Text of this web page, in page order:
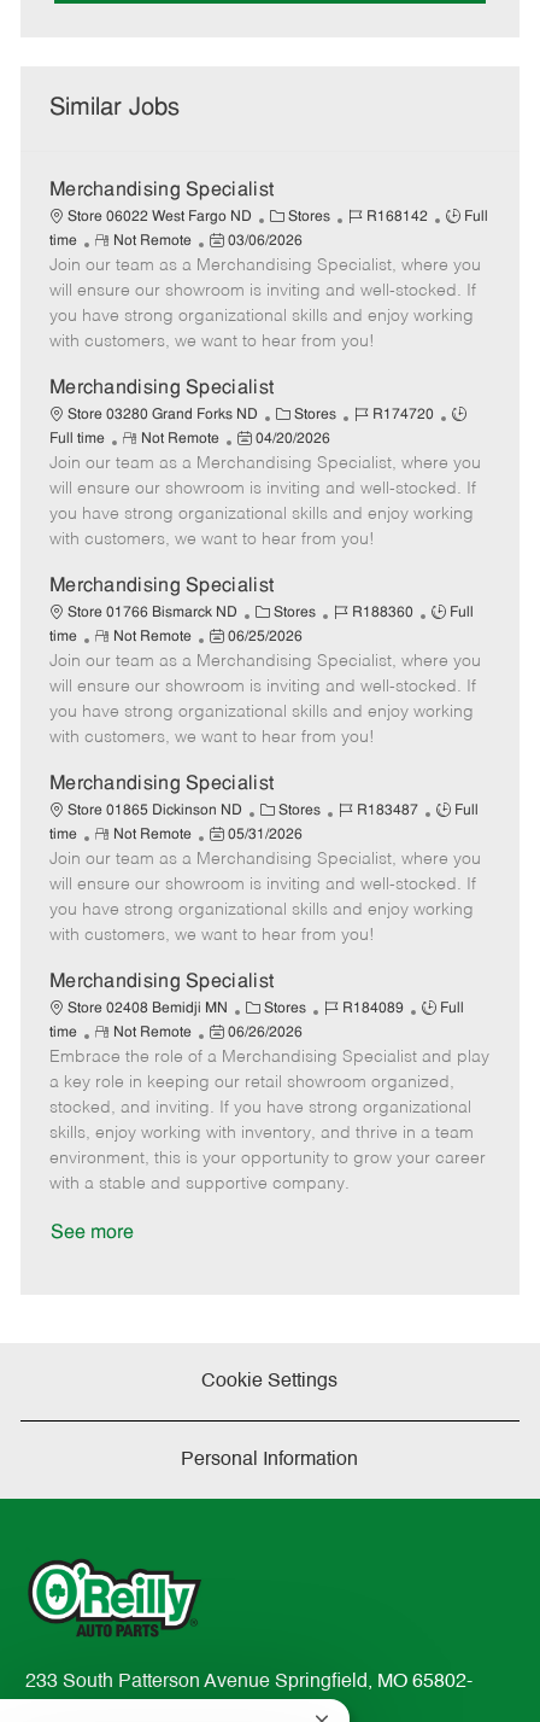
Similar Jobs
Merchandising Specialist
Store 06022 West Fargo ND
C
a
t
e
g
o
y
Stores
J
b
I
d
R168142
J
b
T
y
Full
time
R
e
m
o
t
Not Remote
P
o
s
t
e
D
a
t
e
03/06/2026
Join our team as a Merchandising Specialist, where you
will ensure our showroom is inviting and well-stocked. If
you have strong organizational skills and enjoy working
with customers, we want to hear from you!
Merchandising Specialist
Store 03280 Grand Forks ND
C
a
t
e
g
o
Stores
J
b
I
d
R174720
J
b
T
y
Full time
R
e
m
o
t
Not Remote
P
o
s
t
e
D
a
t
e
04/20/2026
Join our team as a Merchandising Specialist, where you
will ensure our showroom is inviting and well-stocked. If
you have strong organizational skills and enjoy working
with customers, we want to hear from you!
Merchandising Specialist
Store 01766 Bismarck ND
C
a
t
e
g
o
y
Stores
J
b
I
d
R188360
J
b
T
y
Full
time
R
e
m
o
t
Not Remote
P
o
s
t
e
D
a
t
e
06/25/2026
Join our team as a Merchandising Specialist, where you
will ensure our showroom is inviting and well-stocked. If
you have strong organizational skills and enjoy working
with customers, we want to hear from you!
Merchandising Specialist
Store 01865 Dickinson ND
C
a
t
e
g
o
y
Stores
J
b
I
d
R183487
J
b
T
y
Full
time
R
e
m
o
t
Not Remote
P
o
s
t
e
D
a
t
e
05/31/2026
Join our team as a Merchandising Specialist, where you
will ensure our showroom is inviting and well-stocked. If
you have strong organizational skills and enjoy working
with customers, we want to hear from you!
Merchandising Specialist
Store 02408 Bemidji MN
C
a
t
e
g
o
r
y
Stores
J
b
I
d
R184089
J
b
T
y
p
e
Full
time
R
e
m
o
t
e
Not Remote
P
o
s
t
e
d
06/26/2026
Embrace the role of a Merchandising Specialist and play
a key role in keeping our retail showroom organized,
stocked, and inviting. If you have strong organizational
skills, enjoy working with inventory, and thrive in a team
environment, this is your opportunity to grow your career
with a stable and supportive company.
See more
Cookie Settings
Personal Information
233 South Patterson Avenue Springfield, MO 65802-